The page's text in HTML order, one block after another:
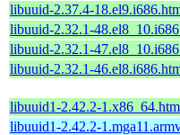
libuuid-2.37.4-
libuuid-2.32.1-
libuuid-2.32.1-
libuuid-2.32.1-
libuuid1-2.42.2-
libuuid1-2.42.2-